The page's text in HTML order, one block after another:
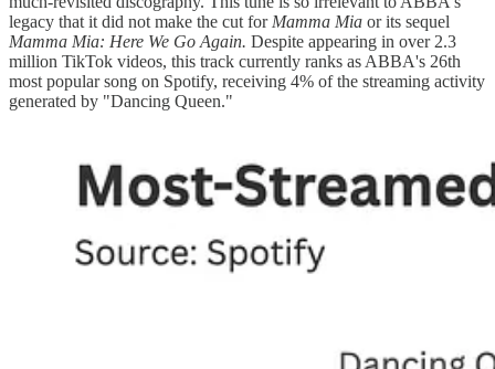
legacy that it did not make the cut for Mamma Mia or its sequel
Mamma Mia: Here We Go Again. Despite appearing in over 2.3
million TikTok videos, this track currently ranks as ABBA's 26th
most popular song on Spotify, receiving 4% of the streaming activity
generated by "Dancing Queen."